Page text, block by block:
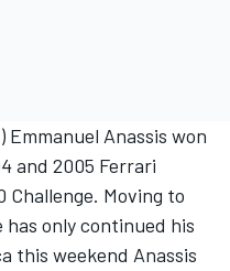
Emmanuel Anassis won
and 2005 Ferrari
Challenge. Moving to
has only continued his
this weekend Anassis